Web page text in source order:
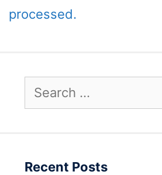
processed.
Recent Posts